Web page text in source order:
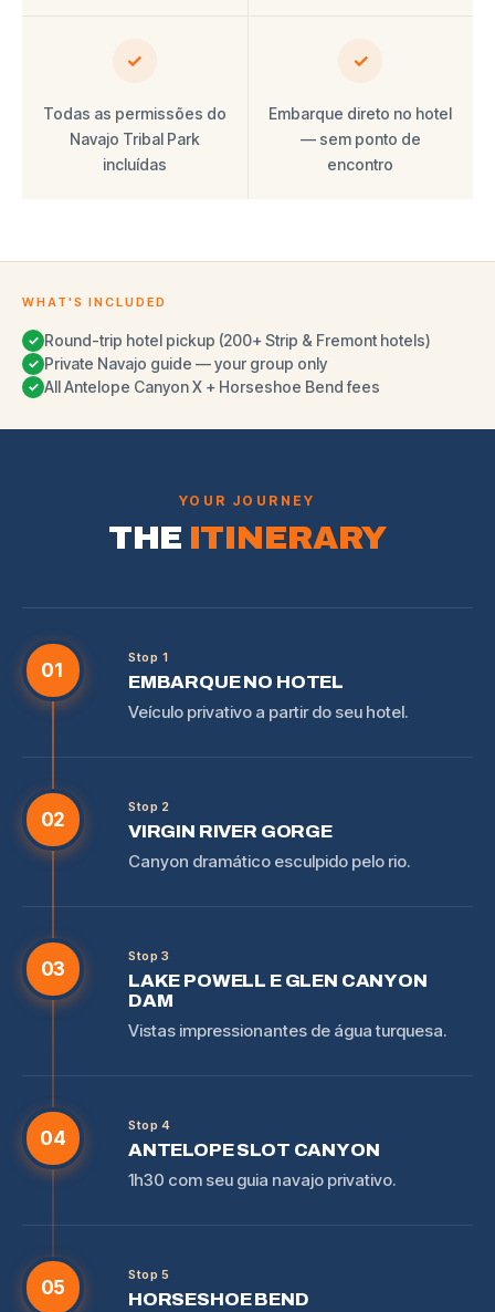
✓
Todas as permissões do
Navajo Tribal Park
incluídas
✓
Embarque direto no hotel
— sem ponto de
encontro
WHAT'S INCLUDED
✓ Round-trip hotel pickup (200+ Strip & Fremont hotels)
✓ Private Navajo guide — your group only
✓ All Antelope Canyon X + Horseshoe Bend fees
YOUR JOURNEY
THE ITINERARY
01
Stop 1
EMBARQUE NO HOTEL
Veículo privativo a partir do seu hotel.
02
Stop 2
VIRGIN RIVER GORGE
Canyon dramático esculpido pelo rio.
03
Stop 3
LAKE POWELL E GLEN CANYON
DAM
Vistas impressionantes de água turquesa.
04
Stop 4
ANTELOPE SLOT CANYON
1h30 com seu guia navajo privativo.
05
Stop 5
HORSESHOE BEND